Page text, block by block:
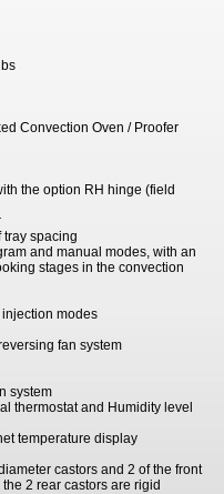
Convection Oven / Proofer
the option RH hinge (field
tray spacing
and manual modes, with an
stages in the convection
modes
fan system
system
thermostat and Humidity level
temperature display
castors and 2 of the front
2 rear castors are rigid